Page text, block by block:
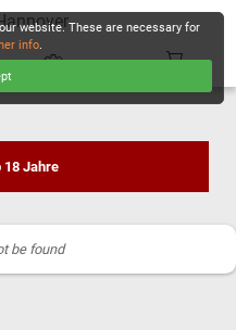
18 Jahre
be found
website. These are necessary for
info.